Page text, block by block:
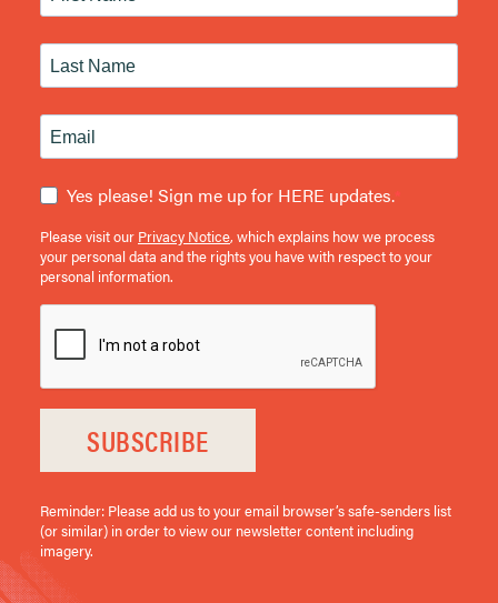
Yes please! Sign me up for HERE updates.
Please visit our Privacy Notice, which explains how we process
your personal data and the rights you have with respect to your
personal information.
SUBSCRIBE
Reminder: Please add us to your email browser’s safe-senders list
(or similar) in order to view our newsletter content including
imagery.